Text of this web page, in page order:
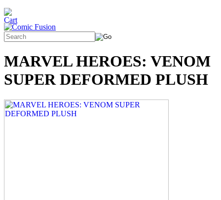
MARVEL HEROES: VENOM
SUPER DEFORMED PLUSH